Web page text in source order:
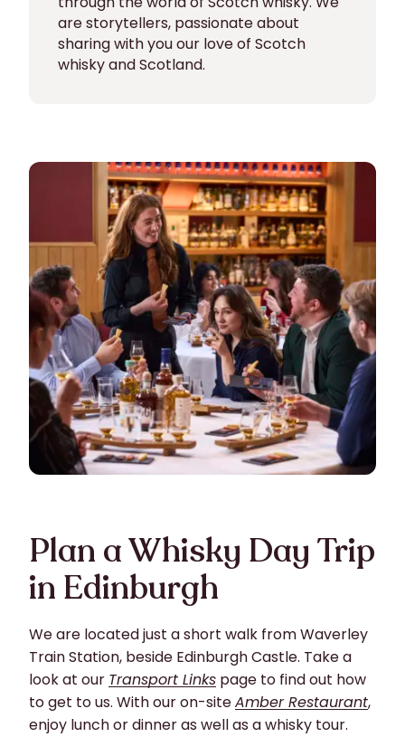
are storytellers, passionate about
sharing with you our love of Scotch
whisky and Scotland.
Plan a Whisky Day Trip
in Edinburgh
We are located just a short walk from Waverley
Train Station, beside Edinburgh Castle. Take a
look at our Transport Links page to find out how
to get to us. With our on-siteAmber Restaurant,
enjoy lunch or dinner as well as a whisky tour.